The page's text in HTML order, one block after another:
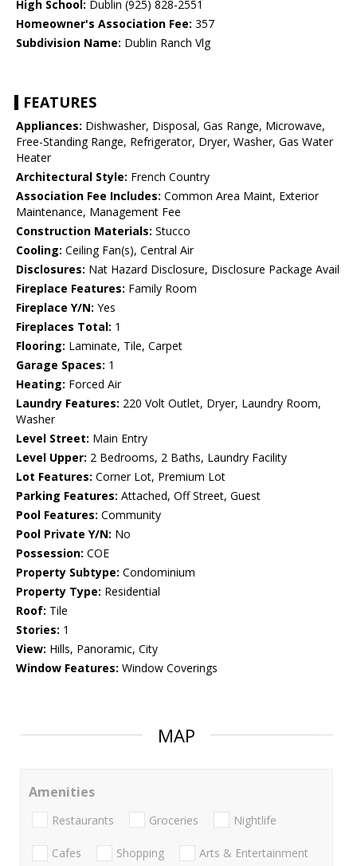
High School: Dublin (925) 828-2551
Homeowner's Association Fee: 357
Subdivision Name: Dublin Ranch Vlg
FEATURES
Appliances: Dishwasher, Disposal, Gas Range, Microwave,
Free-Standing Range, Refrigerator, Dryer, Washer, Gas Water
Heater
Architectural Style: French Country
Association Fee Includes: Common Area Maint, Exterior
Maintenance, Management Fee
Construction Materials: Stucco
Cooling: Ceiling Fan(s), Central Air
Disclosures: Nat Hazard Disclosure, Disclosure Package Avail
Fireplace Features: Family Room
Fireplace Y/N: Yes
Fireplaces Total: 1
Flooring: Laminate, Tile, Carpet
Garage Spaces: 1
Heating: Forced Air
Laundry Features: 220 Volt Outlet, Dryer, Laundry Room,
Washer
Level Street: Main Entry
Level Upper: 2 Bedrooms, 2 Baths, Laundry Facility
Lot Features: Corner Lot, Premium Lot
Parking Features: Attached, Off Street, Guest
Pool Features: Community
Pool Private Y/N: No
Possession: COE
Property Subtype: Condominium
Property Type: Residential
Roof: Tile
Stories: 1
View: Hills, Panoramic, City
Window Features: Window Coverings
MAP
Amenities
Restaurants Groceries Nightlife
Cafes Shopping Arts & Entertainment